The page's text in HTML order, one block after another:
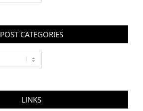
POST CATEGORIES
LINKS